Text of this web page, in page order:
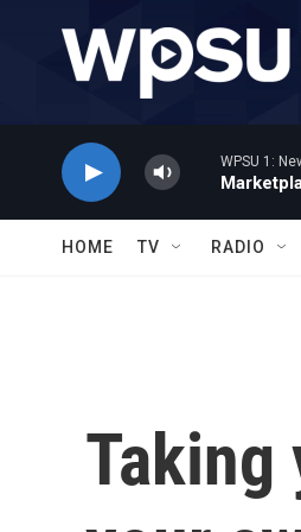
WPSU 1:
HOME TV RADIO
Taking